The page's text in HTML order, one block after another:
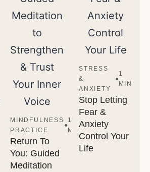
MINDFULNESS
PRACTICE
●
13
MIN
Return To
You: Guided
Meditation
STRESS
&
ANXIETY
●
1
MIN
Stop Letting
Fear &
Anxiety
Control Your
Life